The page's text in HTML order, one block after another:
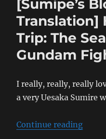
Hong
Kong
Trip:
The
Seven
Wonders
Jiangshi
[Sumipe’s
Translation]
Trip: The
Gundam
I really, really, really
a very Uesaka Sumire
Continue reading